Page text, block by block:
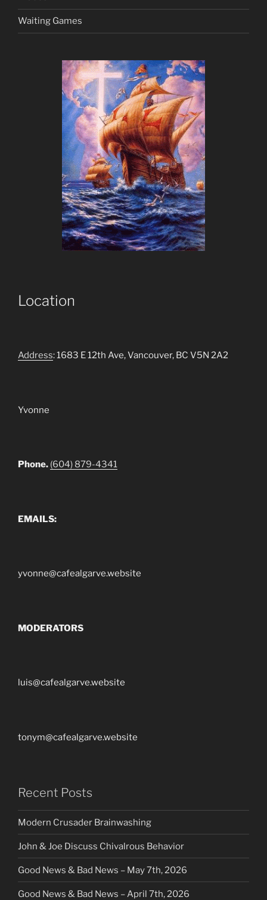
Waiting Games
Location
Address: 1683 E 12th Ave, Vancouver, BC V5N 2A2
Yvonne
Phone. (604) 879-4341
EMAILS:
yvonne@cafealgarve.website
MODERATORS
luis@cafealgarve.website
tonym@cafealgarve.website
Recent Posts
Modern Crusader Brainwashing
John & Joe Discuss Chivalrous Behavior
Good News & Bad News – May 7th, 2026
Good News & Bad News – April 7th, 2026